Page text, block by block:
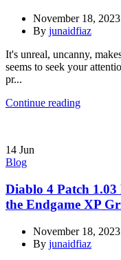
November 18, 2023
By junaidfiaz
It's unreal, uncanny,
seems to seek your
pr...
Continue reading
14 Jun
Blog
Diablo 4 Patch
the Endgame XP
November 18, 2023
By junaidfiaz